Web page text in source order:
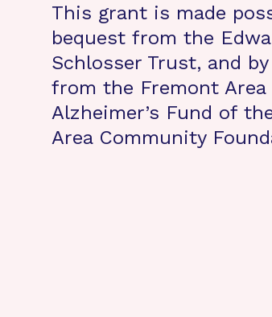
This grant is made
bequest from the
Schlosser Trust, and
from the Fremont Area
Alzheimer’s Fund of
Area Community